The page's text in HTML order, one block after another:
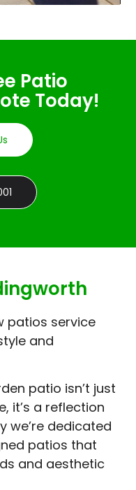
Patio
Today!
patios service
and
patio isn’t just
it’s a reflection
we’re dedicated
patios that
and aesthetic